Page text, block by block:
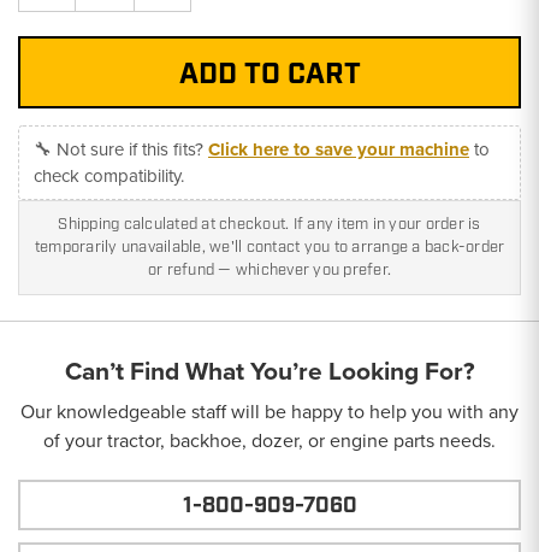
🔧 Not sure if this fits?Click here to save your machineto
check compatibility.
Shipping calculated at checkout. If any item in your order is
temporarily unavailable, we'll contact you to arrange a back-order
or refund — whichever you prefer.
Can’t Find What You’re Looking For?
Our knowledgeable staff will be happy to help you with any
of your tractor, backhoe, dozer, or engine parts needs.
1-800-909-7060